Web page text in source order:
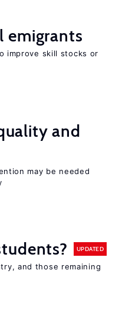
emigrants
improve skill stocks or
and
may be needed
UPDATED
and those remaining